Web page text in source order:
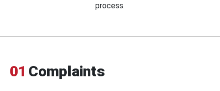
process.
01 Complaints